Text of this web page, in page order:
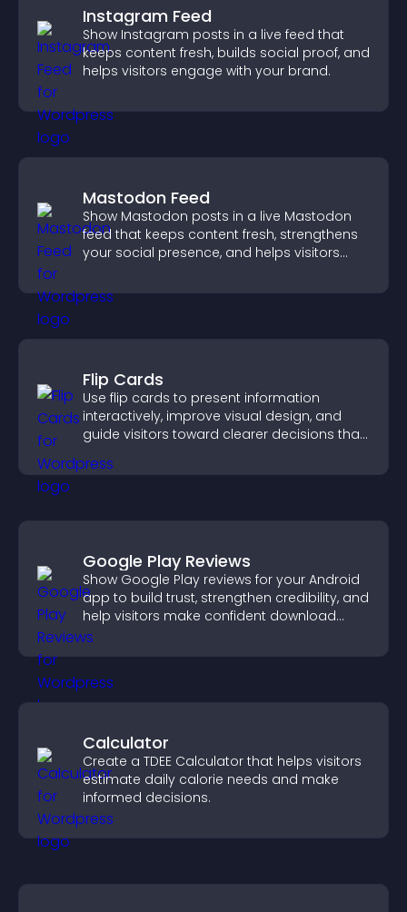
Instagram Feed
Show Instagram posts in a live feed that
keeps content fresh, builds social proof, and
helps visitors engage with your brand.
Mastodon Feed
Show Mastodon posts in a live Mastodon
feed that keeps content fresh, strengthens
your social presence, and helps visitors
Flip Cards
Use flip cards to present information
interactively, improve visual design, and
guide visitors toward clearer decisions that
Google Play Reviews
Show Google Play reviews for your Android
app to build trust, strengthen credibility, and
help visitors make confident download
decisions.
Calculator
Create a TDEE Calculator that helps visitors
estimate daily calorie needs and make
informed decisions.